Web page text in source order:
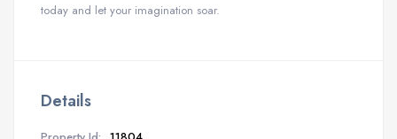
today and let your imagination soar.
Details